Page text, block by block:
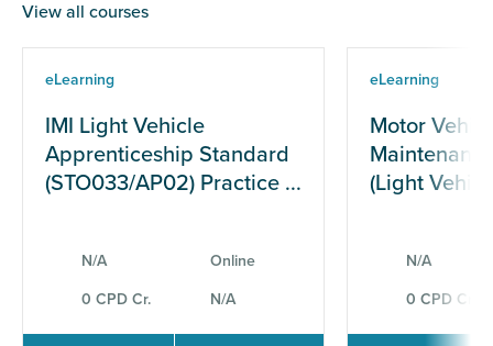
View all courses
eLearning
IMI Light Vehicle
Apprenticeship Standard
(STO033/AP02) Practice ...
N/A Online
0 CPD Cr. N/A
eLearning
Motor
(Light
N/A
0 CPD Cr.